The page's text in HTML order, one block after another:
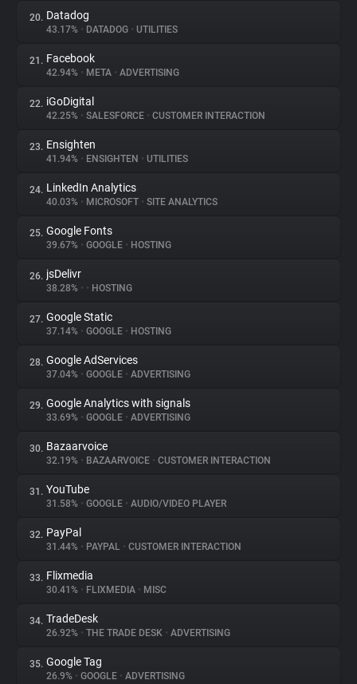
20. Datadog
43.17% • DATADOG • UTILITIES
21. Facebook
42.94% • META • ADVERTISING
22. iGoDigital
42.25% • SALESFORCE • CUSTOMER INTERACTION
23. Ensighten
41.94% • ENSIGHTEN • UTILITIES
24. LinkedIn Analytics
40.03% • MICROSOFT • SITE ANALYTICS
25. Google Fonts
39.67% • GOOGLE • HOSTING
26. jsDelivr
38.28% • • HOSTING
27. Google Static
37.14% • GOOGLE • HOSTING
28. Google AdServices
37.04% • GOOGLE • ADVERTISING
29. Google Analytics with signals
33.69% • GOOGLE • ADVERTISING
30. Bazaarvoice
32.19% • BAZAARVOICE • CUSTOMER INTERACTION
31. YouTube
31.58% • GOOGLE • AUDIO/VIDEO PLAYER
32. PayPal
31.44% • PAYPAL • CUSTOMER INTERACTION
33. Flixmedia
30.41% • FLIXMEDIA • MISC
34. TradeDesk
26.92% • THE TRADE DESK • ADVERTISING
35. Google Tag
26.9% • GOOGLE • ADVERTISING